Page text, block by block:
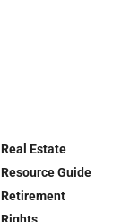
Real Estate
Resource Guide
Retirement